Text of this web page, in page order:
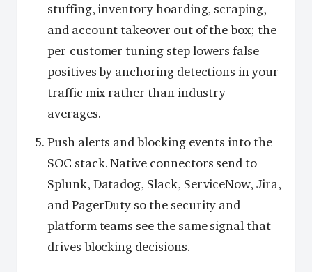
stuffing, inventory hoarding, scraping,
and account takeover out of the box; the
per-customer tuning step lowers false
positives by anchoring detections in your
traffic mix rather than industry
averages.
Push alerts and blocking events into the
SOC stack. Native connectors send to
Splunk, Datadog, Slack, ServiceNow, Jira,
and PagerDuty so the security and
platform teams see the same signal that
drives blocking decisions.